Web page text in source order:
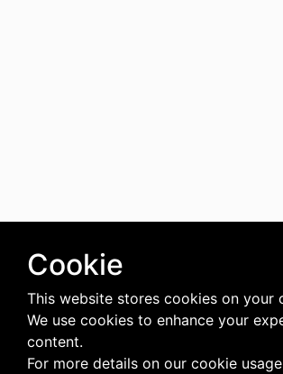
Cookie
This website stores cookies on your
We use cookies to enhance your
content.
For more details on our cookie